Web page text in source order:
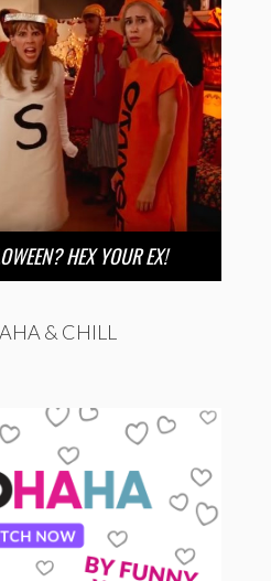
HEX YOUR EX!
& CHILL